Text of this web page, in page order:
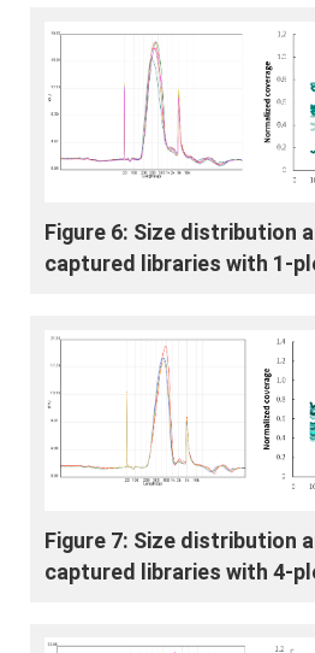
Figure 6: Size distribution
captured libraries with 1-
Figure 7: Size distribution
captured libraries with 4-